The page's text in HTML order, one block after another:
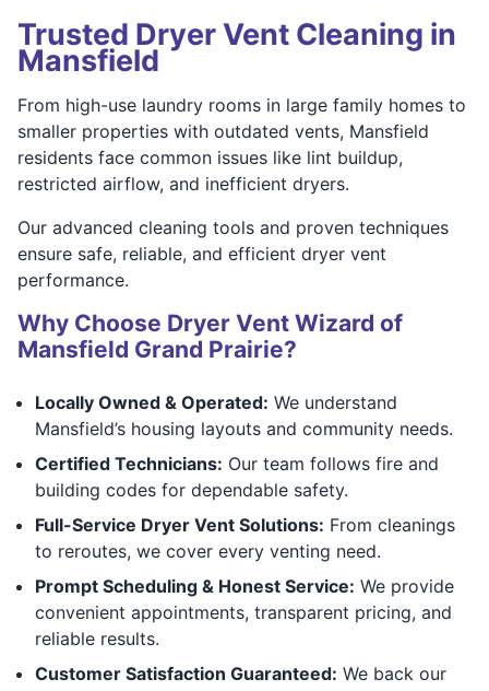
Trusted Dryer Vent Cleaning in
Mansfield
From high-use laundry rooms in large family homes to
smaller properties with outdated vents, Mansfield
residents face common issues like lint buildup,
restricted airflow, and inefficient dryers.
Our advanced cleaning tools and proven techniques
ensure safe, reliable, and efficient dryer vent
performance.
Why Choose Dryer Vent Wizard of
Mansfield Grand Prairie?
Locally Owned & Operated: We understand
Mansfield’s housing layouts and community needs.
Certified Technicians: Our team follows fire and
building codes for dependable safety.
Full-Service Dryer Vent Solutions: From cleanings
to reroutes, we cover every venting need.
Prompt Scheduling & Honest Service: We provide
convenient appointments, transparent pricing, and
reliable results.
Customer Satisfaction Guaranteed: We back our